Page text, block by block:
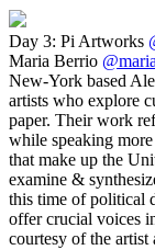
Day 3: Pi Artworks
Maria Berrio
New-York based
artists who explore
paper. Their work
while speaking
that make up the
examine &
this time of political
offer crucial voices
courtesy of the